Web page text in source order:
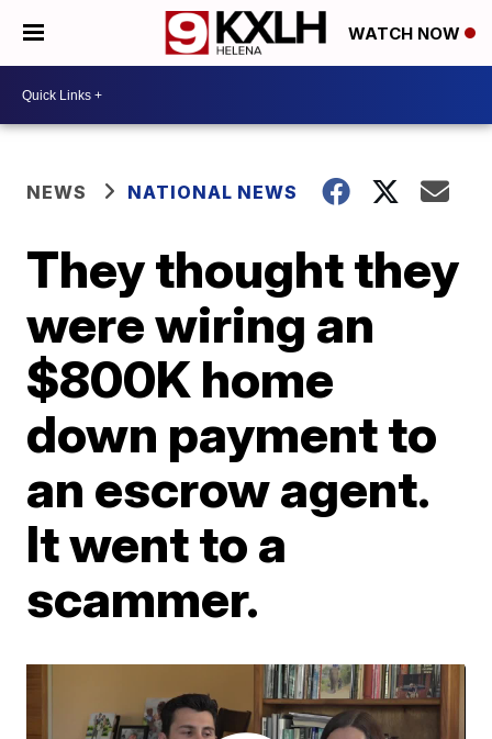
WATCH NOW
NEWS NATIONAL NEWS
They thought they
were wiring an
$800K home
down payment to
an escrow agent.
It went to a
scammer.